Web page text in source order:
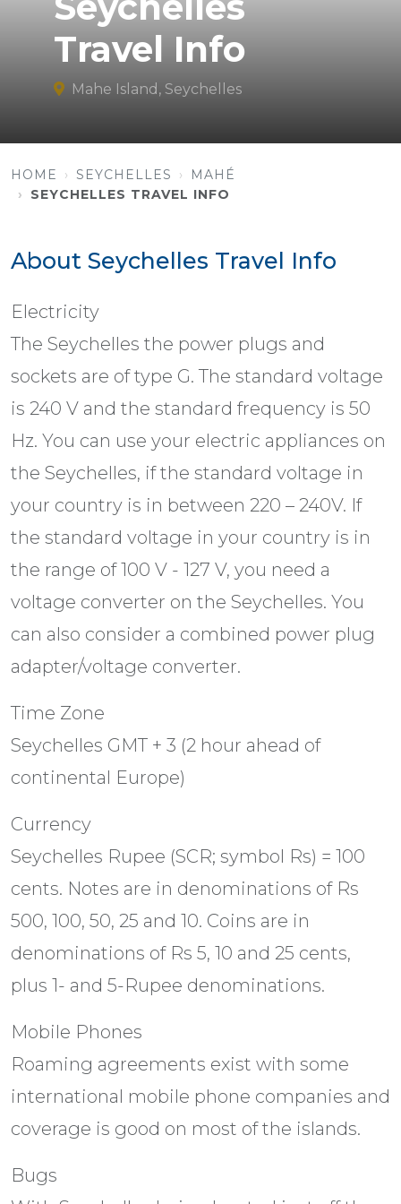
Travel Info
Mahe Island, Seychelles
HOME SEYCHELLES
MAHÉ
SEYCHELLES TRAVEL INFO
About Seychelles Travel Info
Electricity
The Seychelles the power plugs and
sockets are of type G. The standard voltage
is 240 V and the standard frequency is 50
Hz. You can use your electric appliances on
the Seychelles, if the standard voltage in
your country is in between 220 – 240V. If
the standard voltage in your country is in
the range of 100 V - 127 V, you need a
voltage converter on the Seychelles. You
can also consider a combined power plug
adapter/voltage converter.
Time Zone
Seychelles GMT + 3 (2 hour ahead of
continental Europe)
Currency
Seychelles Rupee (SCR; symbol Rs) = 100
cents. Notes are in denominations of Rs
500, 100, 50, 25 and 10. Coins are in
denominations of Rs 5, 10 and 25 cents,
plus 1- and 5-Rupee denominations.
Mobile Phones
Roaming agreements exist with some
international mobile phone companies and
coverage is good on most of the islands.
Bugs